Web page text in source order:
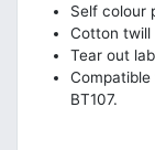
Self colour
Cotton twill
Tear out
BT107.